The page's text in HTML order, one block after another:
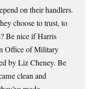
on their handlers.
choose to trust, to
Be nice if Harris
Office of Military
by Liz Cheney. Be
clean and